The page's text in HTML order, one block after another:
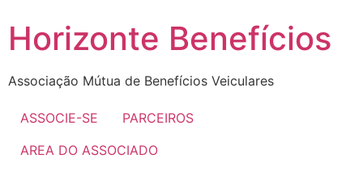
to
content
Horizonte Benefícios
Associação Mútua de Benefícios Veiculares
ASSOCIE-SE
PARCEIROS
AREA DO ASSOCIADO